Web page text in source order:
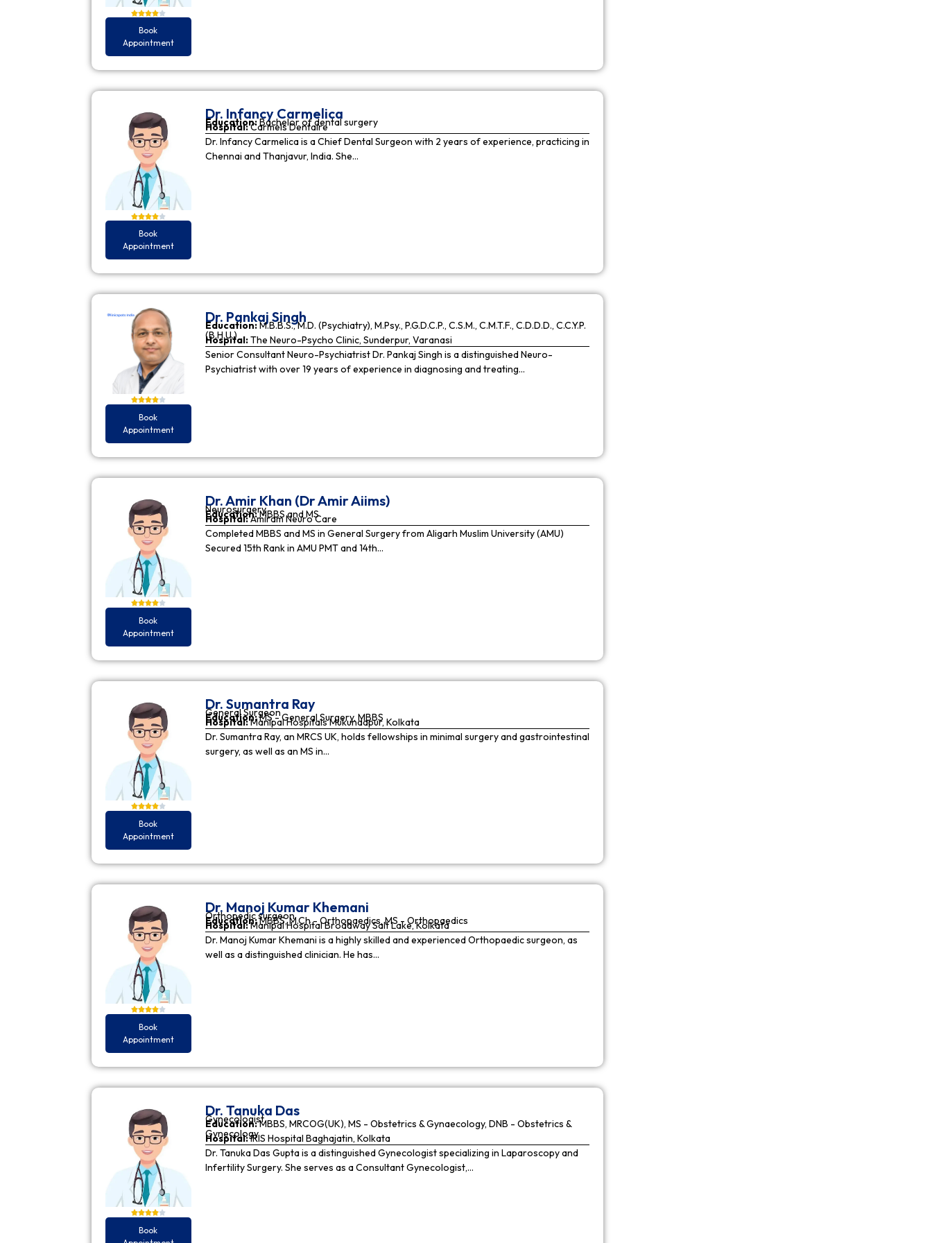
Book
Appointment
Book
Appointment
Dr. Infancy Carmelica
Education:Bachelor of dental surgery
Hospital:Carmels Dentaire
Dr. Infancy Carmelica is a Chief Dental Surgeon with 2 years of experience, practicing in
Chennai and Thanjavur, India. She…
Book
Appointment
Dr. Pankaj Singh
Education:M.B.B.S., M.D. (Psychiatry), M.Psy., P.G.D.C.P., C.S.M., C.M.T.F., C.D.D.D., C.C.Y.P.
(B.H.U.)
Hospital:The Neuro-Psycho Clinic, Sunderpur, Varanasi
Senior Consultant Neuro-Psychiatrist Dr. Pankaj Singh is a distinguished Neuro-
Psychiatrist with over 19 years of experience in diagnosing and treating…
Book
Appointment
Dr. Amir Khan (Dr Amir Aiims)
Neurosurgery
Education:MBBS and MS
Hospital:Amiram Neuro Care
Completed MBBS and MS in General Surgery from Aligarh Muslim University (AMU)
Secured 15th Rank in AMU PMT and 14th…
Book
Appointment
Dr. Sumantra Ray
General Surgeon
Education:MS - General Surgery, MBBS
Hospital:Manipal Hospitals Mukundapur, Kolkata
Dr. Sumantra Ray, an MRCS UK, holds fellowships in minimal surgery and gastrointestinal
surgery, as well as an MS in…
Book
Appointment
Dr. Manoj Kumar Khemani
Orthopedic surgeon
Education:MBBS, M.Ch - Orthopaedics, MS - Orthopaedics
Hospital:Manipal Hospital Broadway Salt Lake, Kolkata
Dr. Manoj Kumar Khemani is a highly skilled and experienced Orthopaedic surgeon, as
well as a distinguished clinician. He has…
Book
Dr. Tanuka Das
Gynecologist
Education:MBBS, MRCOG(UK), MS - Obstetrics & Gynaecology, DNB - Obstetrics &
Gynecology
Hospital:IRIS Hospital Baghajatin, Kolkata
Dr. Tanuka Das Gupta is a distinguished Gynecologist specializing in Laparoscopy and
Infertility Surgery. She serves as a Consultant Gynecologist,…